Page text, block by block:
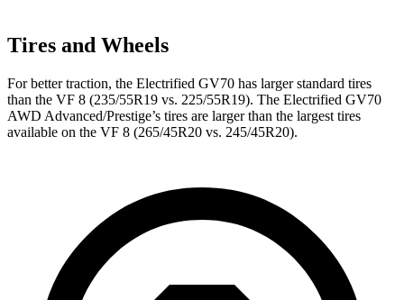
Tires and Wheels
For better traction, the Electrified GV70 has larger standard tires
than the VF 8 (235/55R19 vs. 225/55R19). The Electrified GV70
AWD Advanced/Prestige’s tires are larger than the largest tires
available on the VF 8 (265/45R20 vs. 245/45R20).